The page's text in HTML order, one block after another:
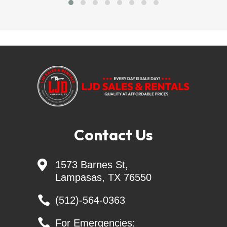
Financing Available = sheffieldfinancial.com
Skid Steer Attachments - Belltec - Jenkins -
Montana - CL FAB
Transfer Switch
Keywords: landscape trailers, livestock trailers,
cattle trailers, enclosed cargo trailers, ATV trailers,
utility trailers, open trailers, dump trailers, trailer
parts, tilt trailers, gooseneck trailers, motorcycle
trailers, heavy and light equipment trailers, car
Contact Us

1573 Barnes St,
Lampasas, TX 76550
 (512)-564-0363
 For Emergencies: